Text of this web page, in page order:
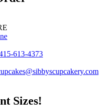
613-4373
Sizes!